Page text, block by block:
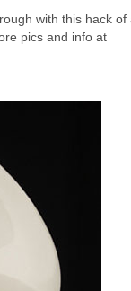
with this hack of
pics and info at